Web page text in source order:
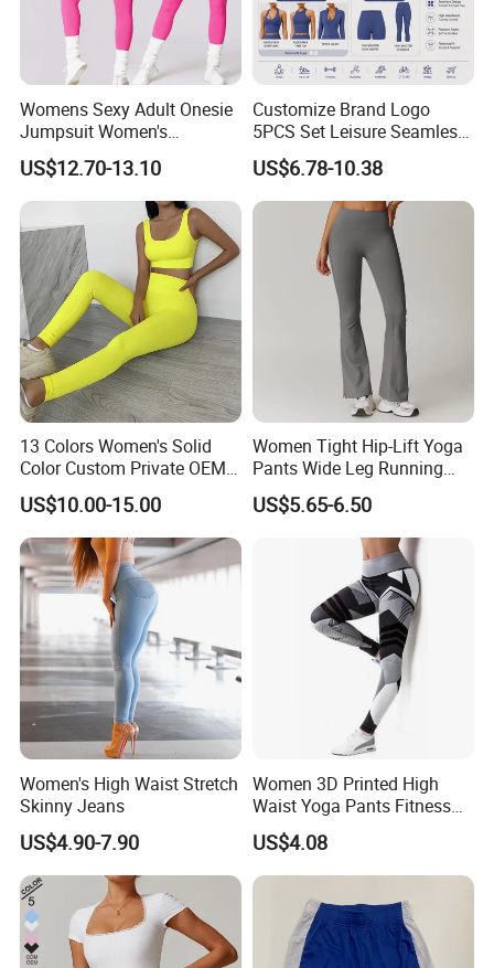
Womens Sexy Adult Onesie
Jumpsuit Women's
Jumpsuits Playsuits One
Piece Gym Jumpsuit
US$12.70-13.10
Customize Brand Logo
5PCS Set Leisure Seamless
Activewear for Women, Cute
Yoga Tank Tops + High
Waist Sports Shorts +
Leggings + Sports Jacket
Gym Clothes
US$6.78-10.38
13 Colors Women's Solid
Color Custom Private OEM
Knitting Ribbed Active Wear
US$10.00-15.00
Women Tight Hip-Lift Yoga
Pants Wide Leg Running
Sports Flare Leggings
US$5.65-6.50
Women's High Waist Stretch
Skinny Jeans
US$4.90-7.90
Women 3D Printed High
Waist Yoga Pants Fitness
Tights Sports Wear
Wbb13349
US$4.08